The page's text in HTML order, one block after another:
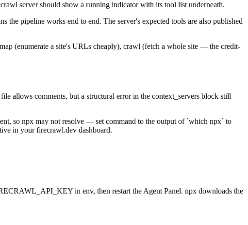
server should show a running indicator with its tool list underneath.
the pipeline works end to end. The server's expected tools are also published
(enumerate a site's URLs cheaply), crawl (fetch a whole site — the credit-
allows comments, but a structural error in the context_servers block still
so npx may not resolve — set command to the output of `which npx` to
in your firecrawl.dev dashboard.
in env, then restart the Agent Panel. npx downloads the